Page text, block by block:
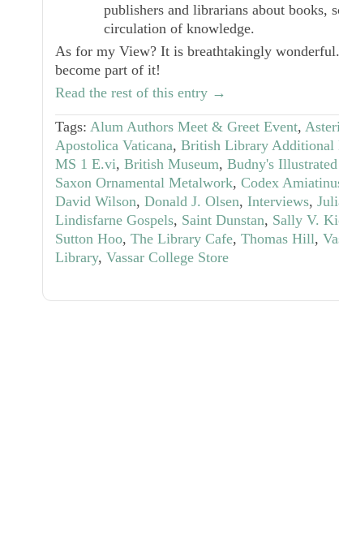
publishers and librarians about books,
circulation of knowledge.
As for my View? It is breathtakingly
become part of it!
Read the rest of this entry →
Tags: Alum Authors Meet & Greet Event,
Apostolica Vaticana, British Library Additional
MS 1 E.vi, British Museum, Budny's
Saxon Ornamental Metalwork, Codex
David Wilson, Donald J. Olsen, Interviews,
Lindisfarne Gospels, Saint Dunstan, Sally V.
Sutton Hoo, The Library Cafe, Thomas Hill,
Library, Vassar College Store